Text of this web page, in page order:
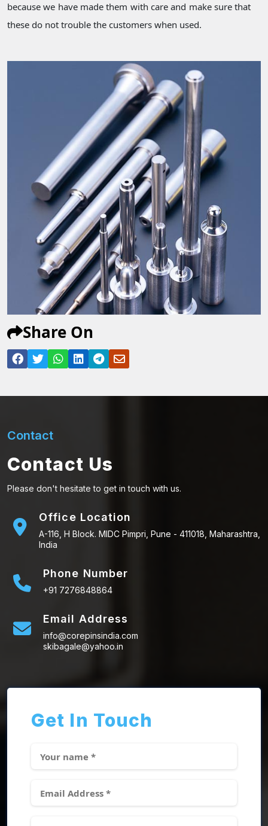
because we have made them with care and make sure that
these do not trouble the customers when used.
Share On
Contact
Contact Us
Please don't hesitate to get in touch with us.
Office Location
A-116, H Block. MIDC Pimpri, Pune - 411018, Maharashtra,
India
Phone Number
+91 7276848864
Email Address
info@corepinsindia.com
skibagale@yahoo.in
Get In Touch